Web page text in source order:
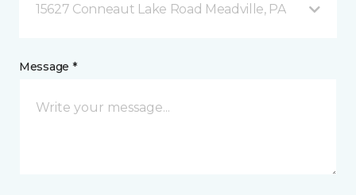
15627 Conneaut Lake Road Meadville, PA
Message *